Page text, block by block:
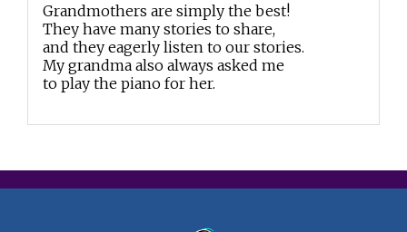
Grandmothers are simply the best!
They have many stories to share,
and they eagerly listen to our stories.
My grandma also always asked me
to play the piano for her.